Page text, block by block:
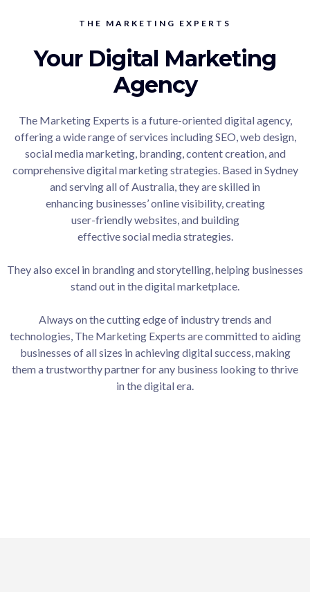
THE MARKETING EXPERTS
Your Digital Marketing
Agency
The Marketing Experts is a future-oriented digital agency,
offering a wide range of services including SEO, web design,
social media marketing, branding, content creation, and
comprehensive digital marketing strategies. Based in Sydney
and serving all of Australia, they are skilled in
enhancing businesses’ online visibility, creating
user-friendly websites, and building
effective social media strategies.
They also excel in branding and storytelling, helping businesses
stand out in the digital marketplace.
Always on the cutting edge of industry trends and
technologies, The Marketing Experts are committed to aiding
businesses of all sizes in achieving digital success, making
them a trustworthy partner for any business looking to thrive
in the digital era.